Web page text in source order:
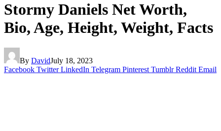
Stormy Daniels Net Worth,
Bio, Age, Height, Weight, Facts
By DavidJuly 18, 2023
Facebook Twitter LinkedIn Telegram Pinterest Tumblr Reddit Email